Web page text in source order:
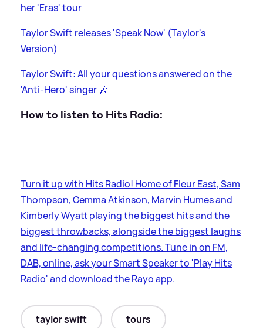
her 'Eras' tour
Taylor Swift releases 'Speak Now' (Taylor's
Version)
Taylor Swift: All your questions answered on the
'Anti-Hero' singer 🎶
How to listen to Hits Radio:
Turn it up with Hits Radio! Home of Fleur East, Sam
Thompson, Gemma Atkinson, Marvin Humes and
Kimberly Wyatt playing the biggest hits and the
biggest throwbacks, alongside the biggest laughs
and life-changing competitions. Tune in on FM,
DAB, online, ask your Smart Speaker to 'Play Hits
Radio' and download the Rayo app.
taylor swift tours